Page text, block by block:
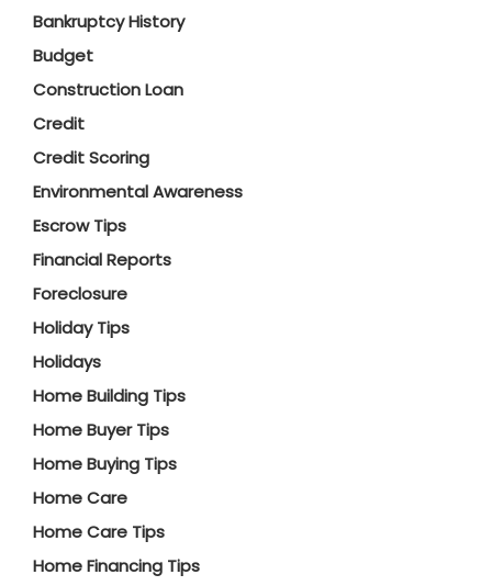
Bankruptcy History
Budget
Construction Loan
Credit
Credit Scoring
Environmental Awareness
Escrow Tips
Financial Reports
Foreclosure
Holiday Tips
Holidays
Home Building Tips
Home Buyer Tips
Home Buying Tips
Home Care
Home Care Tips
Home Financing Tips